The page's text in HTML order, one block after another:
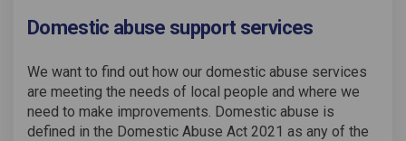
Domestic abuse support services
We want to find out how our domestic abuse services
are meeting the needs of local people and where we
need to make improvements. Domestic abuse is
defined in the Domestic Abuse Act 2021 as any of the